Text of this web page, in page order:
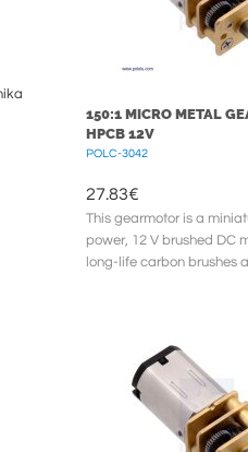
150:1 MICRO METAL
HPCB 12V
POLC-3042
27.83€
This gearmotor is a
power, 12 V brushed DC
long-life carbon brushes